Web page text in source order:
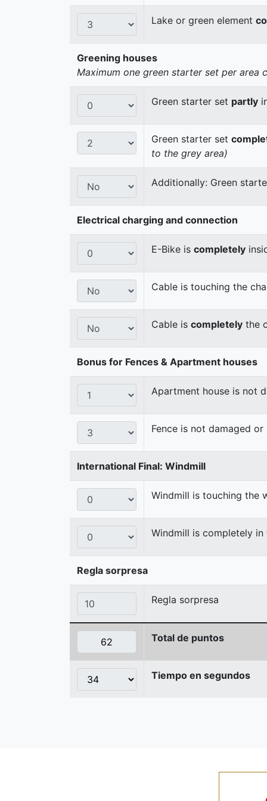
Lake or green element
Greening houses
Maximum one green starter set per
Green starter set partly
Green starter set
to the grey area)
Additionally: Green
Electrical charging and connection
E-Bike is completely
Cable is touching the
Cable is completely the
Bonus for Fences & Apartment houses
Apartment house is not
Fence is not damaged or
International Final: Windmill
Windmill is touching the
Windmill is completely
Regla sorpresa
Regla sorpresa
Total de puntos
Tiempo en segundos